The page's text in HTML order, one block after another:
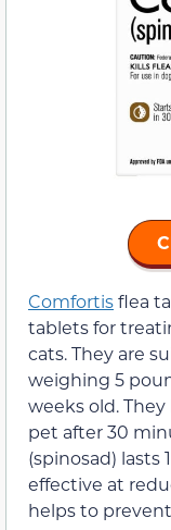
Comfortisflea
tablets for
cats. They are
weighing 5
weeks old.
pet after 30
(spinosad) lasts
effective at
helps to